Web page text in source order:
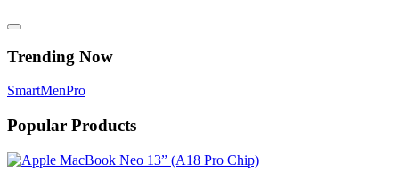
Trending Now
SmartMenPro
Popular Products